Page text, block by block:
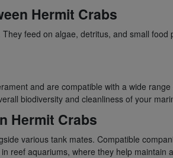
Hermit Crabs
feed on algae, detritus, and small
and are compatible with a wide
biodiversity and cleanliness of your
Hermit Crabs
various tank mates. Compatible
reef aquariums, where they help maintain